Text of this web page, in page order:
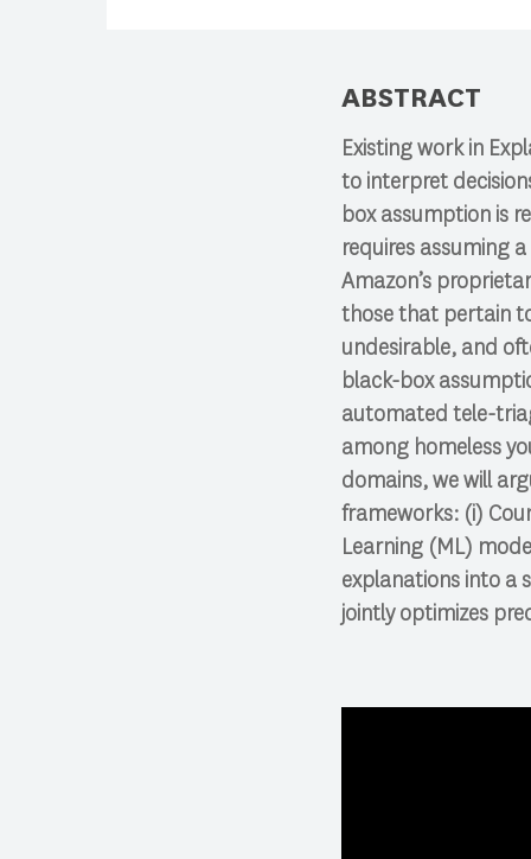
ABSTRACT
Existing work in
to interpret
box assumption is
requires assuming
Amazon’s
those that pertain
undesirable, and
black-box
automated tele-
among homeless
domains, we will
frameworks: (i)
Learning (ML)
explanations into a
jointly optimizes